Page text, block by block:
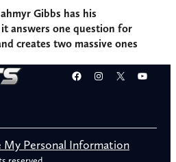
Gibbs has his
answers one question for
creates two massive ones
Facebook
Instagram
X
My Personal Information